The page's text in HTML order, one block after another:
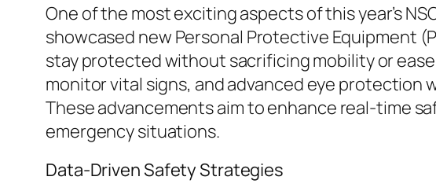
One of the most exciting aspects of this year’s
showcased new Personal Protective Equipment
stay protected without sacrificing mobility or
monitor vital signs, and advanced eye
These advancements aim to enhance real-time
emergency situations.
Data-Driven Safety Strategies